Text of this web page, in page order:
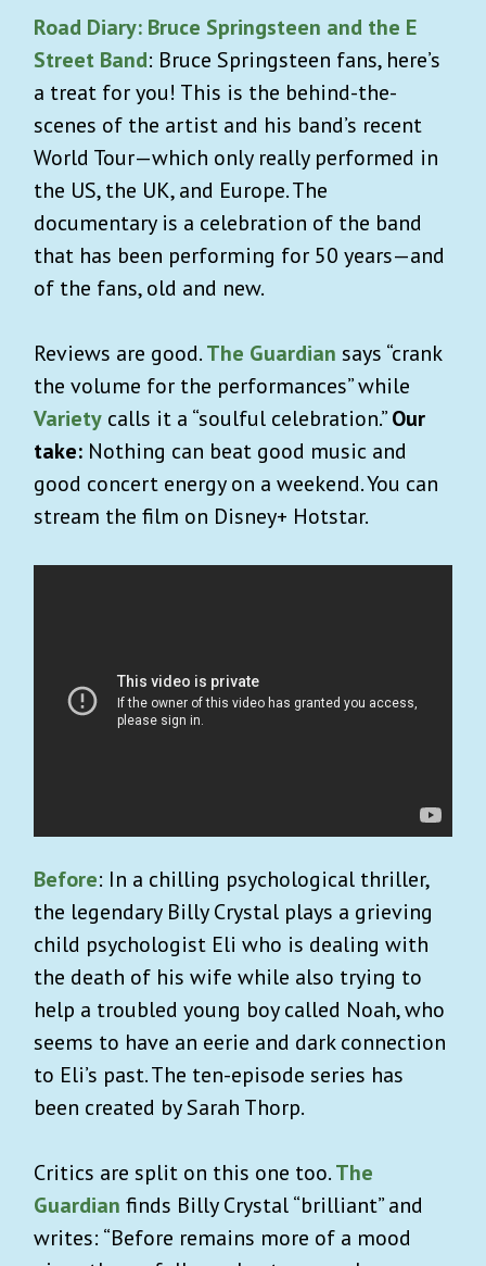
Road Diary: Bruce Springsteen and the E
Street Band: Bruce Springsteen fans, here’s
a treat for you! This is the behind-the-
scenes of the artist and his band’s recent
World Tour—which only really performed in
the US, the UK, and Europe. The
documentary is a celebration of the band
that has been performing for 50 years—and
of the fans, old and new.
Reviews are good.The Guardian says “crank
the volume for the performances” while
Variety calls it a “soulful celebration.”Our
take: Nothing can beat good music and
good concert energy on a weekend. You can
stream the film on Disney+ Hotstar.
Before: In a chilling psychological thriller,
the legendary Billy Crystal plays a grieving
child psychologist Eli who is dealing with
the death of his wife while also trying to
help a troubled young boy called Noah, who
seems to have an eerie and dark connection
to Eli’s past. The ten-episode series has
been created by Sarah Thorp.
Critics are split on this one too.The
Guardian finds Billy Crystal “brilliant” and
writes: “Before remains more of a mood